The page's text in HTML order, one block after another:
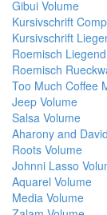
Gibui Volume
Kursivschrift
Kursivschrift
Roemisch
Roemisch
Too Much Coffee
Jeep Volume
Salsa Volume
Aharony and
Roots Volume
Johnni Lasso
Aquarel Volume
Media Volume